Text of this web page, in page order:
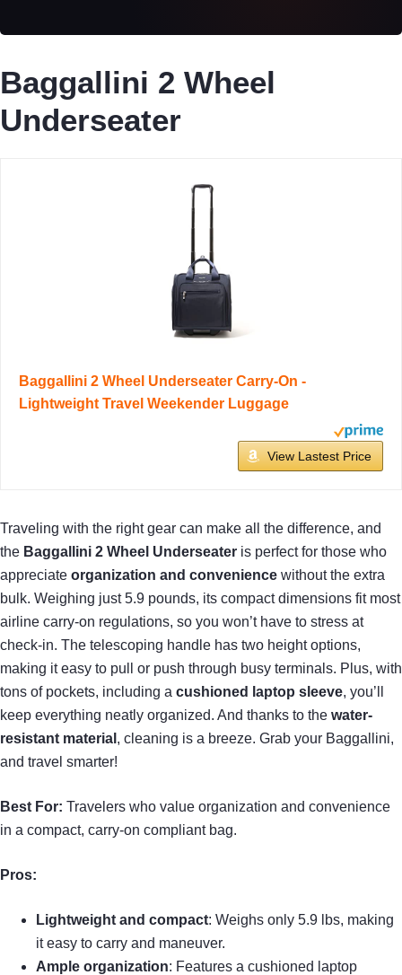
Baggallini 2 Wheel
Underseater
Baggallini 2 Wheel Underseater Carry-On -
Lightweight Travel Weekender Luggage
View Lastest Price
Traveling with the right gear can make all the difference, and
the Baggallini 2 Wheel Underseater is perfect for those who
appreciate organization and convenience without the extra
bulk. Weighing just 5.9 pounds, its compact dimensions fit most
airline carry-on regulations, so you won’t have to stress at
check-in. The telescoping handle has two height options,
making it easy to pull or push through busy terminals. Plus, with
tons of pockets, including a cushioned laptop sleeve, you’ll
keep everything neatly organized. And thanks to the water-
resistant material , cleaning is a breeze. Grab your Baggallini,
and travel smarter!
Best For: Travelers who value organization and convenience
in a compact, carry-on compliant bag.
Pros:
Lightweight and compact: Weighs only 5.9 lbs, making
it easy to carry and maneuver.
Ample organization: Features a cushioned laptop